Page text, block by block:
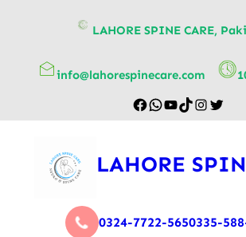
LAHORE SPINE CARE,
info@lahorespinecare.com
LAHORE
0324-7722-5650335-